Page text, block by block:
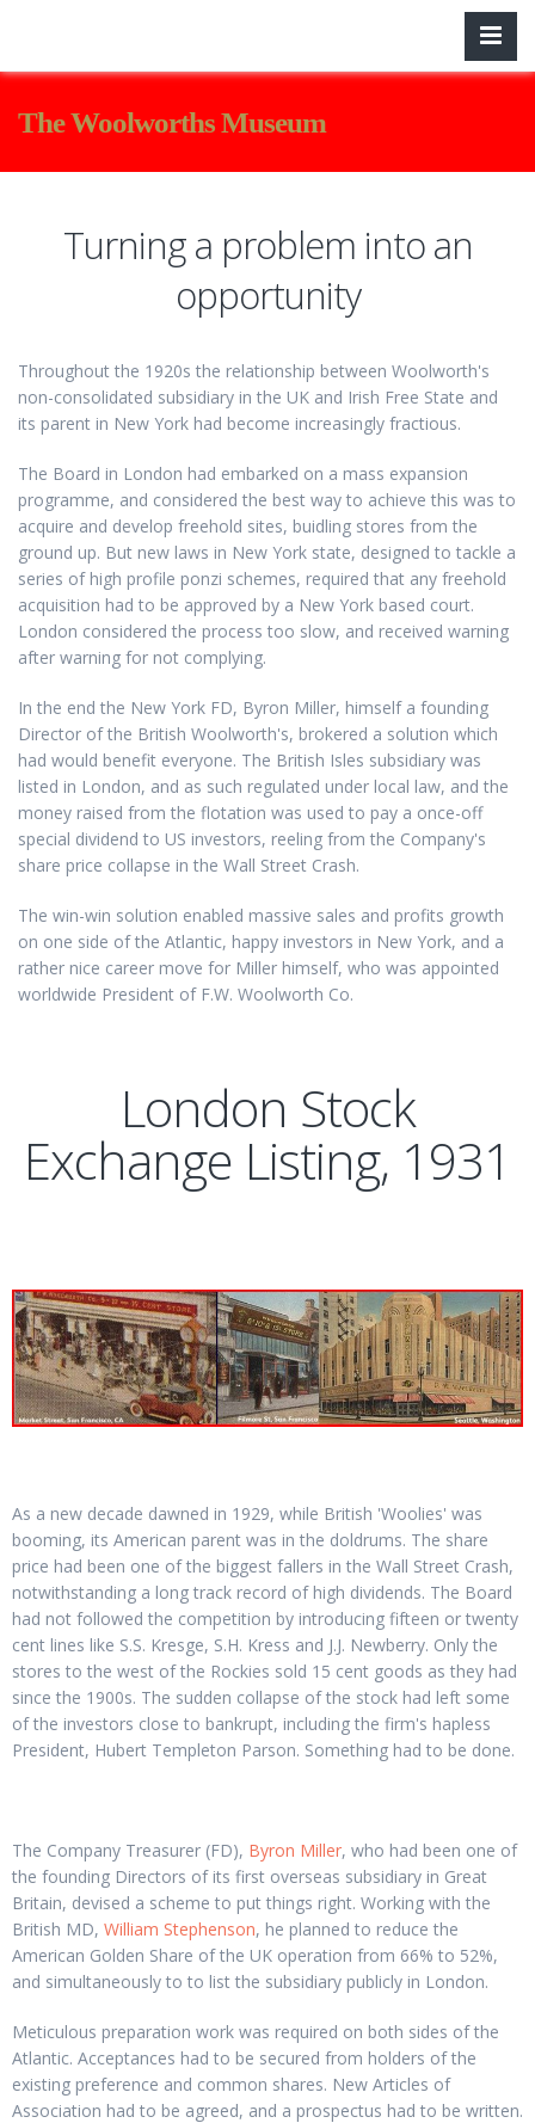
The Woolworths Museum
Turning a problem into an
opportunity
Throughout the 1920s the relationship between Woolworth's
non-consolidated subsidiary in the UK and Irish Free State and
its parent in New York had become increasingly fractious.
The Board in London had embarked on a mass expansion
programme, and considered the best way to achieve this was to
acquire and develop freehold sites, buidling stores from the
ground up. But new laws in New York state, designed to tackle a
series of high profile ponzi schemes, required that any freehold
acquisition had to be approved by a New York based court.
London considered the process too slow, and received warning
after warning for not complying.
In the end the New York FD, Byron Miller, himself a founding
Director of the British Woolworth's, brokered a solution which
had would benefit everyone. The British Isles subsidiary was
listed in London, and as such regulated under local law, and the
money raised from the flotation was used to pay a once-off
special dividend to US investors, reeling from the Company's
share price collapse in the Wall Street Crash.
The win-win solution enabled massive sales and profits growth
on one side of the Atlantic, happy investors in New York, and a
rather nice career move for Miller himself, who was appointed
worldwide President of F.W. Woolworth Co.
London Stock
Exchange Listing, 1931
As a new decade dawned in 1929, while British 'Woolies' was
booming, its American parent was in the doldrums. The share
price had been one of the biggest fallers in the Wall Street Crash,
notwithstanding a long track record of high dividends. The Board
had not followed the competition by introducing fifteen or twenty
cent lines like S.S. Kresge, S.H. Kress and J.J. Newberry. Only the
stores to the west of the Rockies sold 15 cent goods as they had
since the 1900s. The sudden collapse of the stock had left some
of the investors close to bankrupt, including the firm's hapless
President, Hubert Templeton Parson. Something had to be done.
The Company Treasurer (FD), Byron Miller, who had been one of
the founding Directors of its first overseas subsidiary in Great
Britain, devised a scheme to put things right. Working with the
British MD, William Stephenson, he planned to reduce the
American Golden Share of the UK operation from 66% to 52%,
and simultaneously to to list the subsidiary publicly in London.
Meticulous preparation work was required on both sides of the
Atlantic. Acceptances had to be secured from holders of the
existing preference and common shares. New Articles of
Association had to be agreed, and a prospectus had to be written.